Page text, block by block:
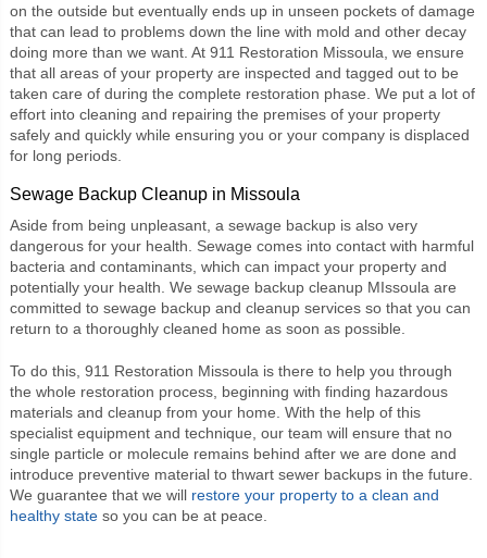
on the outside but eventually ends up in unseen pockets of damage
that can lead to problems down the line with mold and other decay
doing more than we want. At911 Restoration Missoula , we ensure
that all areas of your property are inspected and tagged out to be
taken care of during the complete restoration phase. We put a lot of
effort into cleaning and repairing the premises of your property
safely and quickly while ensuring you or your company is displaced
for long periods.
Sewage Backup Cleanup in Missoula
Aside from being unpleasant, a sewage backup is also very
dangerous for your health. Sewage comes into contact with harmful
bacteria and contaminants, which can impact your property and
potentially your health. We sewage backup cleanup MIssoula are
committed to sewage backup and cleanup services so that you can
return to a thoroughly cleaned home as soon as possible.
To do this, 911 Restoration Missoula is there to help you through
the whole restoration process, beginning with finding hazardous
materials and cleanup from your home. With the help of this
specialist equipment and technique, our team will ensure that no
single particle or molecule remains behind after we are done and
introduce preventive material to thwart sewer backups in the future.
We guarantee that we will restore your property to a clean and
healthy stateso you can be at peace.